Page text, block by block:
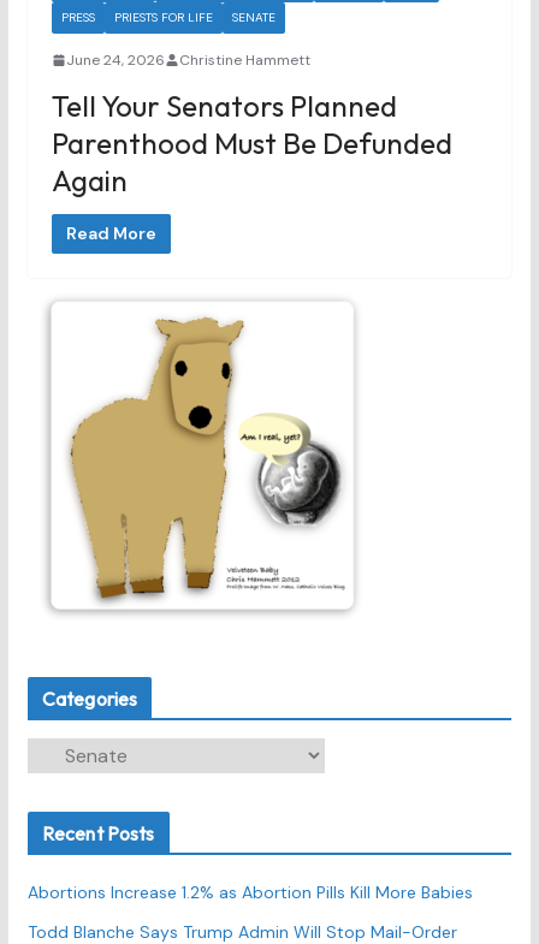
PRESS
PRIESTS FOR LIFE SENATE
June 24, 2026 Christine Hammett
Tell Your Senators Planned
Parenthood Must Be Defunded
Again
Read More
Categories
t
o
r
Recent Posts
Abortions Increase 1.2% as Abortion Pills Kill More Babies
Todd Blanche Says Trump Admin Will Stop Mail-Order